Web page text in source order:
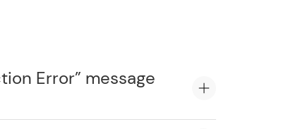
Error” message